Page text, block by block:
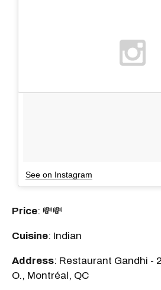
See on Instagram
Price: 💸💸
Cuisine: Indian
Address: Restaurant Gandhi -
O., Montréal, QC